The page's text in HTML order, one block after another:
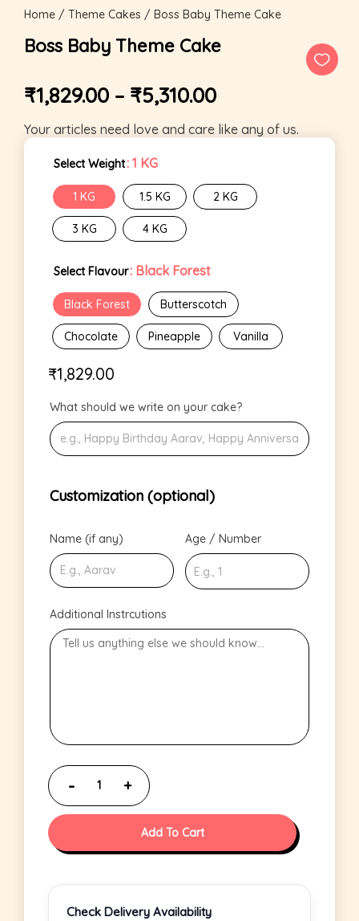
Home / Theme Cakes / Boss Baby Theme Cake
Boss Baby Theme Cake
₹1,829.00 – ₹5,310.00
Your articles need love and care like any of us.
Select Weight: 1 KG
1 KG 1.5 KG 2 KG
3 KG 4 KG
Select Flavour: Black Forest
Black Forest Butterscotch
Chocolate Pineapple Vanilla
₹1,829.00
What should we write on your cake?
Customization (optional)
Name (if any) Age / Number
Additional Instrcutions
Add To Cart
Check Delivery Availability